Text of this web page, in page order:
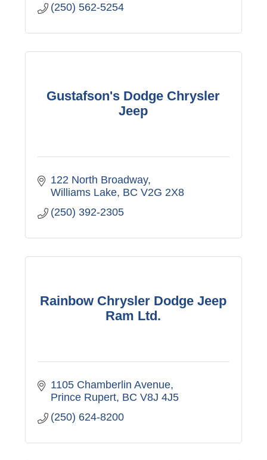
(250) 562-5254
Gustafson's Dodge Chrysler
Jeep
122 North Broadway
Williams Lake BC V2G 2X8
(250) 392-2305
Rainbow Chrysler Dodge Jeep
Ram Ltd.
1105 Chamberlin Avenue
Prince Rupert BC V8J 4J5
(250) 624-8200